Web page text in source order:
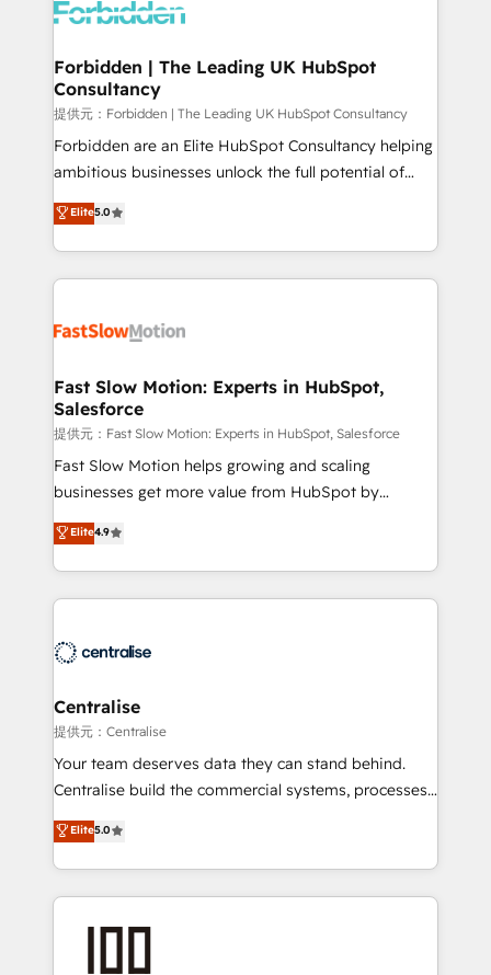
Dynamics..), VOIP (Aircall, Ringover, Modjo), Shopify,
Extensions (React), Serverless Node.js, Custom
Objects, thèmes HubL, agents IA & Breeze AI. 🎯
Secteurs : Industrie, Distribution B2B, SaaS, Services
B2B, Immobilier, Viticulture, Finance. 🚀 Nos livrables
: migration sécurisée, implémentation Marketing +
HubSpot temps réel, formation équipes. 🏆 +350
projets livrés. Accrédités HubSpot CRM
digitaweb.com
Forbidden | The Leading UK HubSpot
Consultancy
提供元：Forbidden | The Leading UK HubSpot Consultancy
Forbidden are an Elite HubSpot Consultancy helping
ambitious businesses unlock the full potential of
HubSpot. Too many businesses invest in HubSpot
but never see the ROI they expected due to poor
adoption, messy data, and disconnected teams
getting in the way. That’s where we come in. We
design, implement, and optimise HubSpot so it
services include: - Choosing the right HubSpot
package for your business - Full CRM, Marketing, and
Sales Hub implementations - Custom integrations -
HubSpot Optimisation projects - HubSpot CMS
Websites - RevOps projects & managed services -
Implementation, CPQ Implementation, Billing &
Payments Implementation" Based in Leeds and
engine it’s meant to be.
Elite5.0
Fast Slow Motion: Experts in HubSpot,
Salesforce
提供元：Fast Slow Motion: Experts in HubSpot, Salesforce
Fast Slow Motion helps growing and scaling
businesses get more value from HubSpot by
building CRM, data, automation, and AI foundations
that work in the real world. The only HubSpot Elite
Solutions Partner and Salesforce Summit Partner, we
help companies design connected revenue systems
that support their business. Our work goes beyond
complexity, adoption, data, reporting, and
operationalize AI through practical, governed Claude
services that turn AI into useful business workflows.
We support HubSpot implementation, onboarding,
architecture, RevOps process design, Salesforce
migrations and integrations, automation, reporting,
enterprise organizations that have outgrown basic
CRM setup and need a long-term partner with
Elite4.9
Centralise
提供元：Centralise
Your team deserves data they can stand behind.
Centralise build the commercial systems, processes
and HubSpot foundations that turn your CRM from a
liability, into the source of truth that your entire
organisation can confidently stand behind. We are
an Elite Partner built on one belief: technology is
Elite5.0